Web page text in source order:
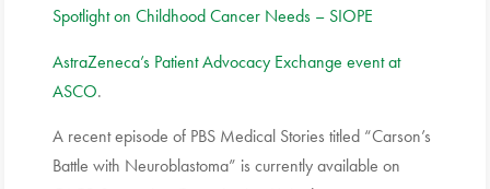
Spotlight on Childhood Cancer Needs – SIOPE
AstraZeneca’s Patient Advocacy Exchange event at
ASCO.
A recent episode of PBS Medical Stories titled “Carson’s
Battle with Neuroblastoma” is currently available on